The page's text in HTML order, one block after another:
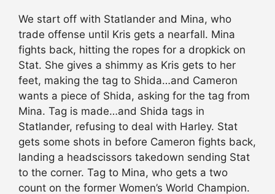
We start off with Statlander and Mina, who
trade offense until Kris gets a nearfall. Mina
fights back, hitting the ropes for a dropkick on
Stat. She gives a shimmy as Kris gets to her
feet, making the tag to Shida…and Cameron
wants a piece of Shida, asking for the tag from
Mina. Tag is made…and Shida tags in
Statlander, refusing to deal with Harley. Stat
gets some shots in before Cameron fights back,
landing a headscissors takedown sending Stat
to the corner. Tag to Mina, who gets a two
count on the former Women’s World Champion.